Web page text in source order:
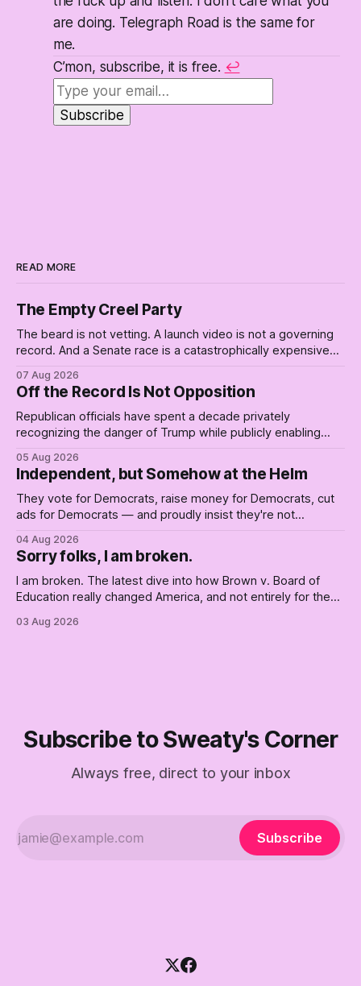
are doing. Telegraph Road is the same for
me.
C’mon, subscribe, it is free. ↩
READ MORE
The Empty Creel Party
The beard is not vetting. A launch video is not a governing
record. And a Senate race is a catastrophically expensive
Creel: stop waiting for saviors and build the fucking bench.
07 Aug 2026
Off the Record Is Not Opposition
Republican officials have spent a decade privately
recognizing the danger of Trump while publicly enabling
05 Aug 2026
Independent, but Somehow at the Helm
They vote for Democrats, raise money for Democrats, cut
ads for Democrats — and proudly insist they're not
Republican shipwreck didn't make anyone captain of this
boat. Part Two of The Empty Creel.
04 Aug 2026
Sorry folks, I am broken.
I am broken. The latest dive into how Brown v. Board of
Education really changed America, and not entirely for the
03 Aug 2026
Subscribe to Sweaty's Corner
Always free, direct to your inbox
Subscribe